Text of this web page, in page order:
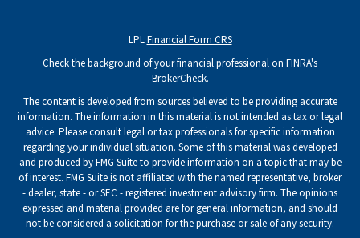
LPLFinancial Form CRS
Check the background of your financial professional on FINRA's
BrokerCheck.
The content is developed from sources believed to be providing accurate
information. The information in this material is not intended as tax or legal
advice. Please consult legal or tax professionals for specific information
regarding your individual situation. Some of this material was developed
and produced by FMG Suite to provide information on a topic that may be
of interest. FMG Suite is not affiliated with the named representative, broker
- dealer, state - or SEC - registered investment advisory firm. The opinions
expressed and material provided are for general information, and should
not be considered a solicitation for the purchase or sale of any security.